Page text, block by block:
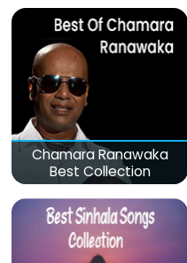
Chamara Ranawaka
Best Collection